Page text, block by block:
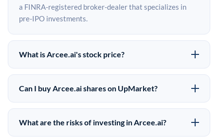
a FINRA-registered broker-dealer that specializes in
pre-IPO investments.
What is Arcee.ai's stock price?
Arcee.ai does not have a public stock price because it is
privately held. The most recent known share price
on the secondary market may differ from the last round
price depending on supply, demand, and market
Can I buy Arcee.ai shares on UpMarket?
Yes. Accredited investors can indicate interest in
Arcee.ai shares through UpMarket by filling out the
What are the risks of investing in Arcee.ai?